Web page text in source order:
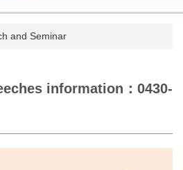
and Seminar
information：0430-